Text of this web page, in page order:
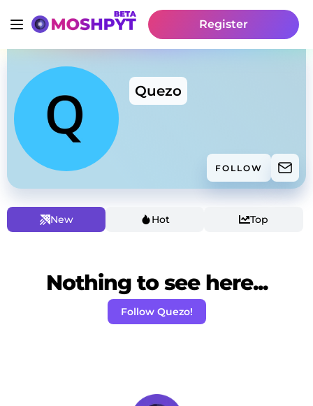
Register
Quezo
FOLLOW
New Hot Top
Nothing to see here...
Follow Quezo!